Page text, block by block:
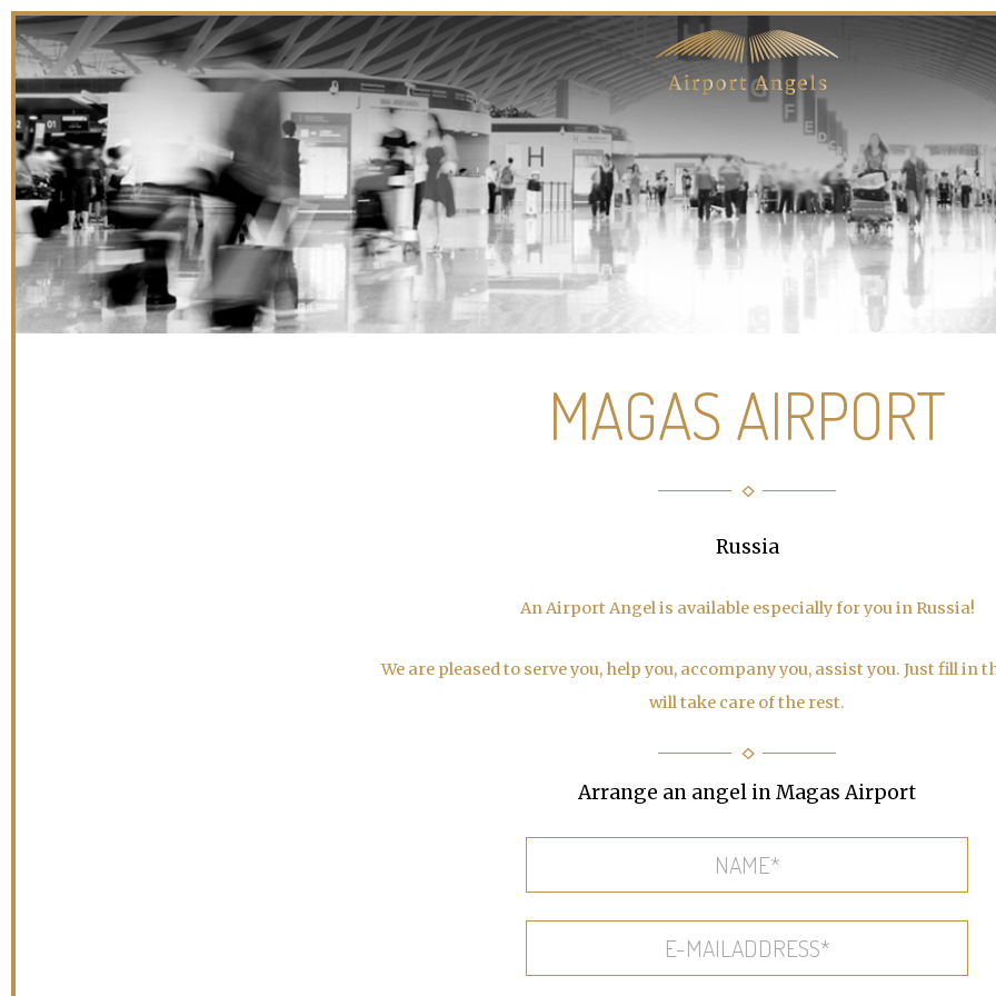
MAGAS AIRPORT
Russia
An Airport Angel is available especially for you in Russia!
We are pleased to serve you, help you, accompany you, assist you. Just fill in
will take care of the rest.
Arrange an angel in Magas Airport